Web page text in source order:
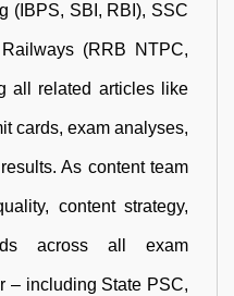
(IBPS, SBI, RBI), SSC
(RRB NTPC,
all related articles like
cards, exam analyses,
As content team
content strategy,
across all exam
– including State PSC,